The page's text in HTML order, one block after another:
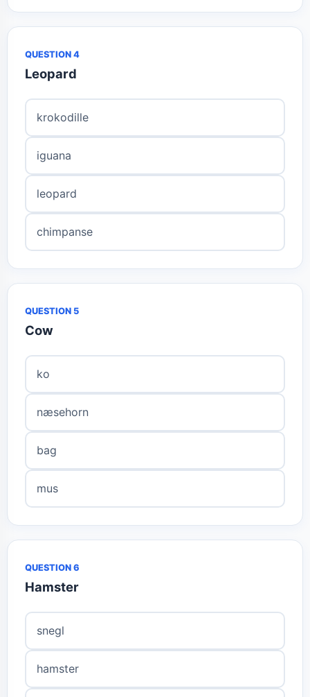
QUESTION 4
Leopard
krokodille
iguana
leopard
chimpanse
QUESTION 5
Cow
ko
næsehorn
bag
mus
QUESTION 6
Hamster
snegl
hamster